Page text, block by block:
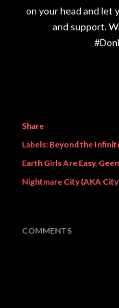
on your head and let
and support.
Share
Labels: Beyond the
Earth Girls Are Easy
Nightmare City (AKA
COMMENTS